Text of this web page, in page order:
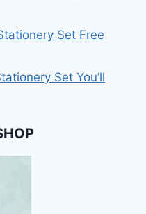
Set Free
Set You’ll